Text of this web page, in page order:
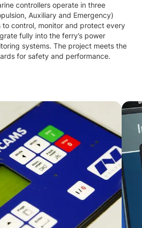
controllers operate in three
Auxiliary and Emergency)
to control, monitor and protect every
fully into the ferry’s power
systems. The project meets the
for safety and performance.